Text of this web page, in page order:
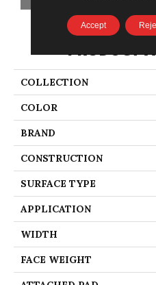
PRODUCT
COLLECTION
COLOR
BRAND
CONSTRUCTION
SURFACE TYPE
APPLICATION
WIDTH
FACE WEIGHT
Accept